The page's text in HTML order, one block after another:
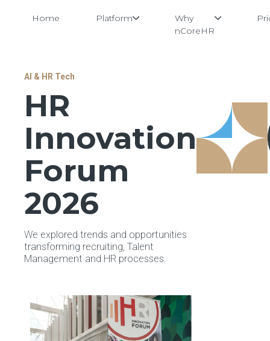
content
Home Platform
Why
nCoreHR
AI & HR Tech
HR
Innovation
Forum
2026
We explored trends and opportunities
transforming recruiting, Talent
Management and HR processes.